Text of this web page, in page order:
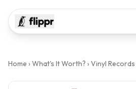
Home › What's It Worth? › Vinyl Records